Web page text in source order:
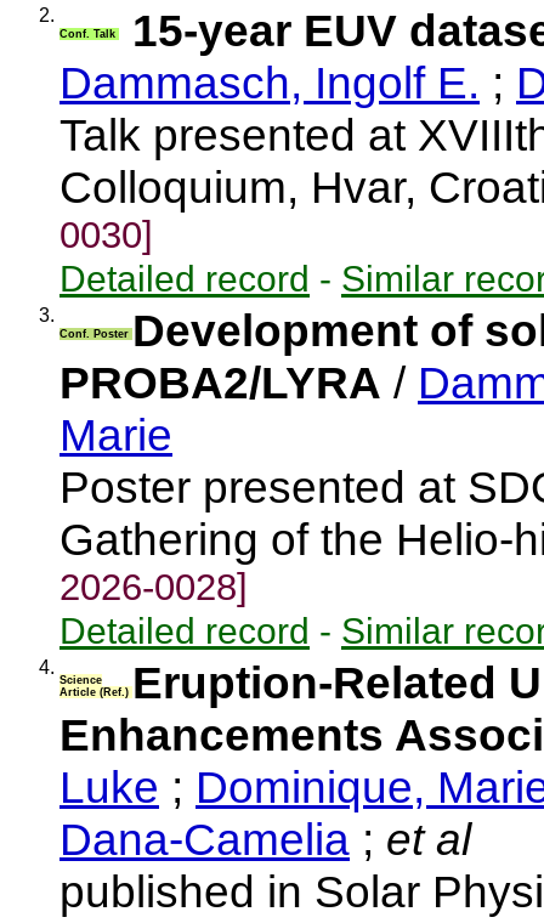
2.
Conf. Talk
15-year EUV
Dammasch, Ingolf E. ;
Talk presented at
Colloquium, Hvar,
0030]
Detailed record - Similar
3.
Conf. Poster Development of
PROBA2/LYRA /
Marie
Poster presented at
Gathering of the Helio-
2026-0028]
Detailed record - Similar
4.
Science
Article (Ref.) Eruption-Related
Enhancements
Luke ; Dominique,
Dana-Camelia ; et al
published in Solar